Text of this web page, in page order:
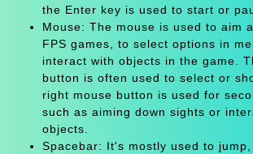
the Enter key is used to start or
Mouse: The mouse is used to aim
FPS games, to select options in
interact with objects in the game.
button is often used to select or
right mouse button is used for
such as aiming down sights or
objects.
Spacebar: It's mostly used to